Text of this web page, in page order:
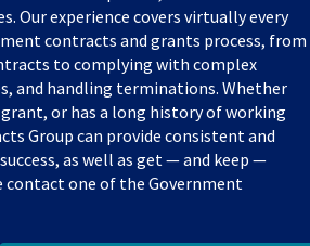
Our experience covers virtually every
contracts and grants process, from
to complying with complex
and handling terminations. Whether
or has a long history of working
Group can provide consistent and
as well as get — and keep —
contact one of the Government